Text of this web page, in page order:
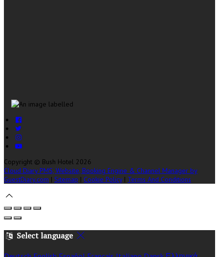
Copyright © Bush Hotel 2026
Cloud Diary PMS, Website, Booking Engine & Channel Manager by
GuestDiary.com | Sitemap | Cookie Policy | Terms And Conditions
Select language